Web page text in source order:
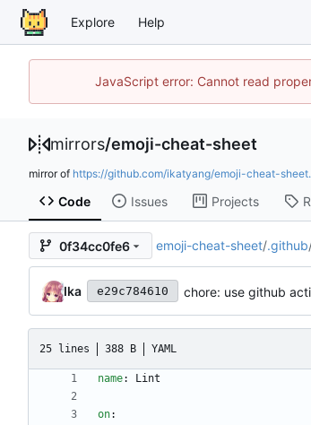
Explore Help
JavaScript error: Cannot read
mirrors/emoji-cheat-sheet
mirror of https://github.com/ikatyang/emoji-cheat-
Code Issues Projects
0f34cc0fe6 emoji-cheat-sheet/.github
Ika e29c784610 chore: use github
25 lines 388 B YAML
name: Lint
on: